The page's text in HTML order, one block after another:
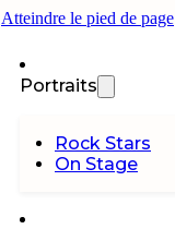
Atteindre le pied de page
Portraits
Rock Stars
On Stage